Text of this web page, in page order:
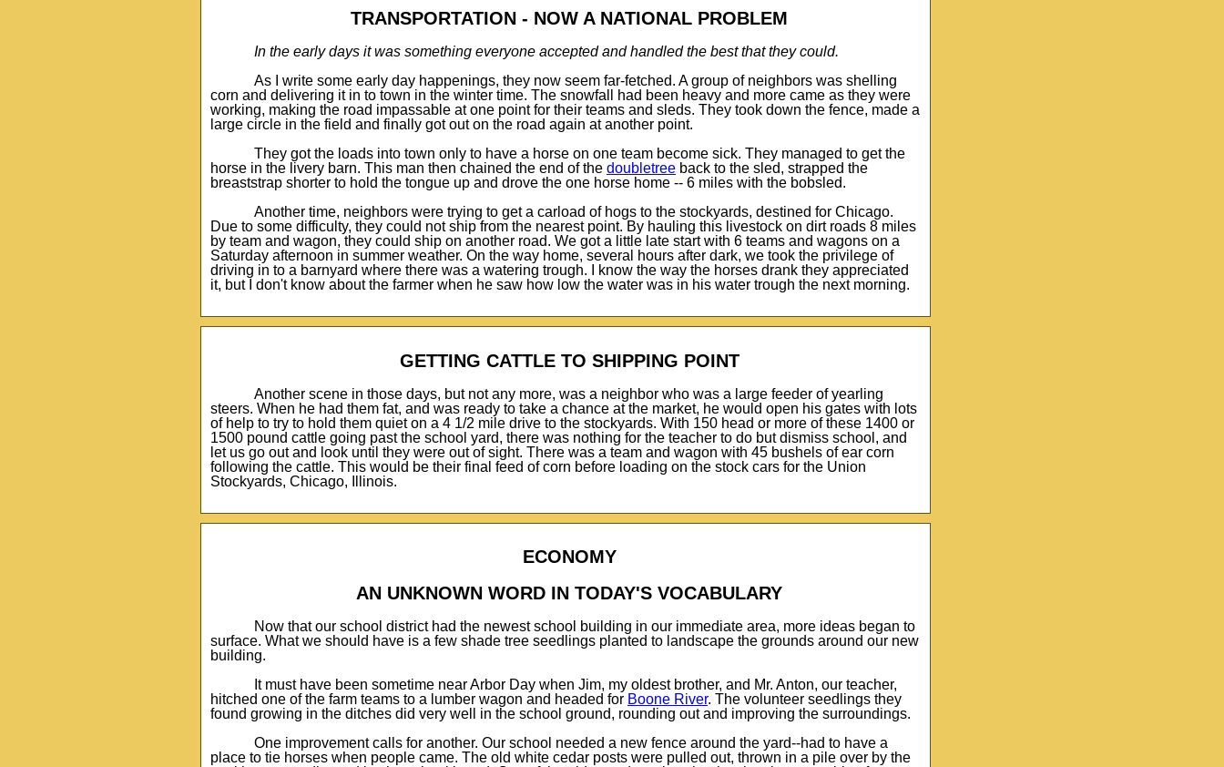
TRANSPORTATION - NOW A NATIONAL PROBLEM
In the early days it was something everyone accepted and handled the best that they could.
As I write some early day happenings, they now seem far-fetched. A group of neighbors was shelling
corn and delivering it in to town in the winter time. The snowfall had been heavy and more came as they were
working, making the road impassable at one point for their teams and sleds. They took down the fence, made a
large circle in the field and finally got out on the road again at another point.
They got the loads into town only to have a horse on one team become sick. They managed to get the
horse in the livery barn. This man then chained the end of the doubletree back to the sled, strapped the
breaststrap shorter to hold the tongue up and drove the one horse home -- 6 miles with the bobsled.
Another time, neighbors were trying to get a carload of hogs to the stockyards, destined for Chicago.
Due to some difficulty, they could not ship from the nearest point. By hauling this livestock on dirt roads 8 miles
by team and wagon, they could ship on another road. We got a little late start with 6 teams and wagons on a
Saturday afternoon in summer weather. On the way home, several hours after dark, we took the privilege of
driving in to a barnyard where there was a watering trough. I know the way the horses drank they appreciated
it, but I don't know about the farmer when he saw how low the water was in his water trough the next morning.
GETTING CATTLE TO SHIPPING POINT
Another scene in those days, but not any more, was a neighbor who was a large feeder of yearling
steers. When he had them fat, and was ready to take a chance at the market, he would open his gates with lots
of help to try to hold them quiet on a 4 1/2 mile drive to the stockyards. With 150 head or more of these 1400 or
1500 pound cattle going past the school yard, there was nothing for the teacher to do but dismiss school, and
let us go out and look until they were out of sight. There was a team and wagon with 45 bushels of ear corn
following the cattle. This would be their final feed of corn before loading on the stock cars for the Union
Stockyards, Chicago, Illinois.
ECONOMY
AN UNKNOWN WORD IN TODAY'S VOCABULARY
Now that our school district had the newest school building in our immediate area, more ideas began to
surface. What we should have is a few shade tree seedlings planted to landscape the grounds around our new
building.
It must have been sometime near Arbor Day when Jim, my oldest brother, and Mr. Anton, our teacher,
hitched one of the farm teams to a lumber wagon and headed for Boone River. The volunteer seedlings they
found growing in the ditches did very well in the school ground, rounding out and improving the surroundings.
One improvement calls for another. Our school needed a new fence around the yard--had to have a
place to tie horses when people came. The old white cedar posts were pulled out, thrown in a pile over by the